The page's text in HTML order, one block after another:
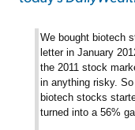
We bought biotech
letter in January
the 2011 stock
in anything risky.
biotech stocks
turned into a 56%